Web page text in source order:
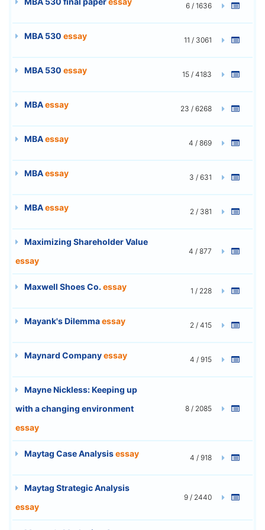
6 / 1636
MBA 530 essay 11 / 3061
MBA 530 essay 15 / 4183
MBAessay 23 / 6268
MBAessay 4 / 869
MBAessay 3 / 631
MBAessay 2 / 381
Maximizing Shareholder Value
essay
4 / 877
Maxwell Shoes Co. essay 1 / 228
Mayank's Dilemmaessay 2 / 415
Maynard Companyessay 4 / 915
Mayne Nickless: Keeping up
with a changing environment
essay
8 / 2085
Maytag Case Analysisessay 4 / 918
Maytag Strategic Analysis
essay
9 / 2440